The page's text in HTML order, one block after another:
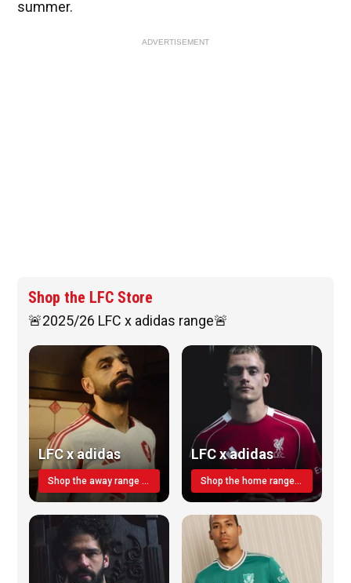
summer.
ADVERTISEMENT
Shop the LFC Store
🚨2025/26 LFC x adidas range🚨
LFC x adidas
Shop the away range TODAY
LFC x adidas
Shop the home range today!